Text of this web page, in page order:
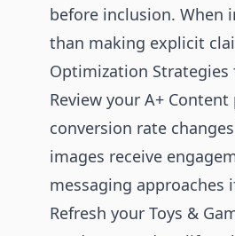
before inclusion. When
than making explicit
Optimization
Review your A+
conversion rate
images receive
messaging approaches
Refresh your Toys &